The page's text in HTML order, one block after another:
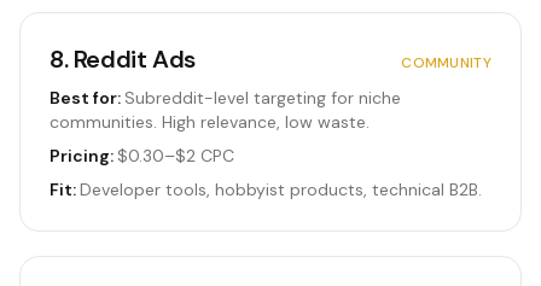
8.Reddit Ads COMMUNITY
Best for: Subreddit-level targeting for niche
communities. High relevance, low waste.
Pricing: $0.30–$2 CPC
Fit:Developer tools, hobbyist products, technical B2B.